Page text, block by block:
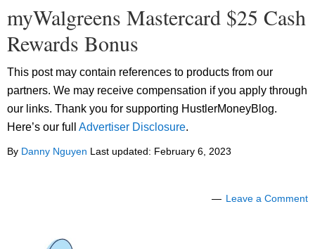
myWalgreens Mastercard $25 Cash
Rewards Bonus
This post may contain references to products from our
partners. We may receive compensation if you apply through
our links. Thank you for supporting HustlerMoneyBlog.
Here’s our full Advertiser Disclosure.
By Danny Nguyen Last updated: February 6, 2023
Leave a Comment